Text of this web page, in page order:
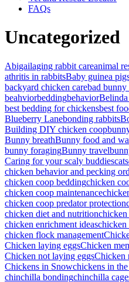
FAQs
Uncategorized
Abigailaging rabbit careanimal
athritis in rabbitsBaby guinea
backyard chicken carebad bunny
beahviorbeddingbehavior
best bedding for chickensbest
Blueberry Lanebonding rabbits
Building DIY chicken coop
Bunny breathBunny food and
bunny foragingBunny travel
Caring for your scaly buddiescats
chicken behavior and pecking
chicken coop beddingchicken
chicken coop maintenance
chicken coop predator protection
chicken diet and nutritionchicken
chicken enrichment ideaschicken
chicken flock management
Chicken laying eggsChicken
Chicken not laying eggsChicken
Chickens in Snowchickens in
chinchilla bondingchinchilla